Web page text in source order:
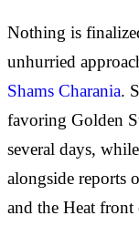
Nothing is
unhurried
Shams Charania.
favoring Golden
several days,
alongside reports
and the Heat front